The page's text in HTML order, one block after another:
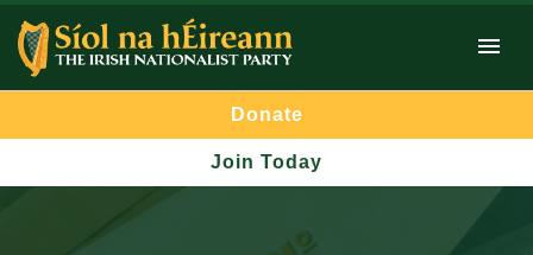
Donate
Join Today